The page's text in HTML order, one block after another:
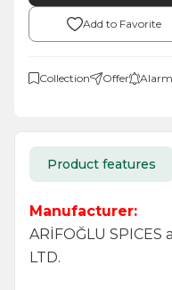
Add to Favorite
Collection Offer
Product features
Manufacturer:
ARİFOĞLU SPICES
LTD.